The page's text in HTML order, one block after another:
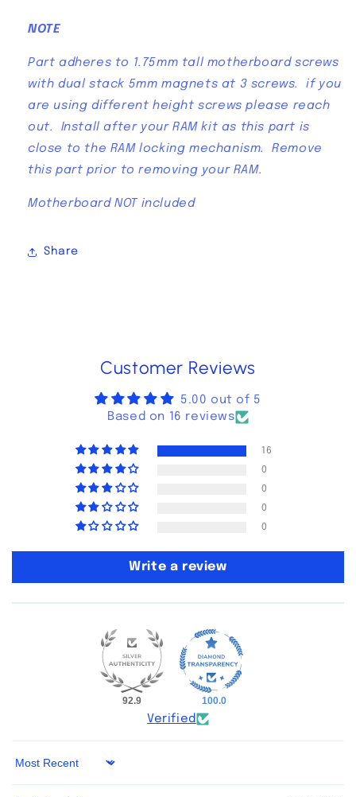
NOTE
Part adheres to 1.75mm tall motherboard screws
with dual stack 5mm magnets at 3 screws. if you
are using different height screws please reach
out. Install after your RAM kit as this part is
close to the RAM locking mechanism. Remove
this part prior to removing your RAM.
Motherboard NOT included
Share
Customer Reviews
5.00 out of 5
Based on 16 reviews
16
0
0
0
0
Write a review
92.9 100.0
Verified
Sort by